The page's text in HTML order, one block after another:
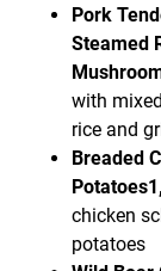
Pork
Steamed
with
rice and
Breaded
chicken
potatoes